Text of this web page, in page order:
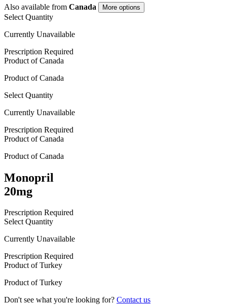
Also available from Canada More options
Select Quantity
Currently Unavailable
Prescription Required
Product ofCanada
Product ofCanada
Select Quantity
Currently Unavailable
Prescription Required
Product ofCanada
Product ofCanada
Monopril
20mg
Prescription Required
Select Quantity
Currently Unavailable
Prescription Required
Product ofTurkey
Product ofTurkey
Don't see what you're looking for? Contact us